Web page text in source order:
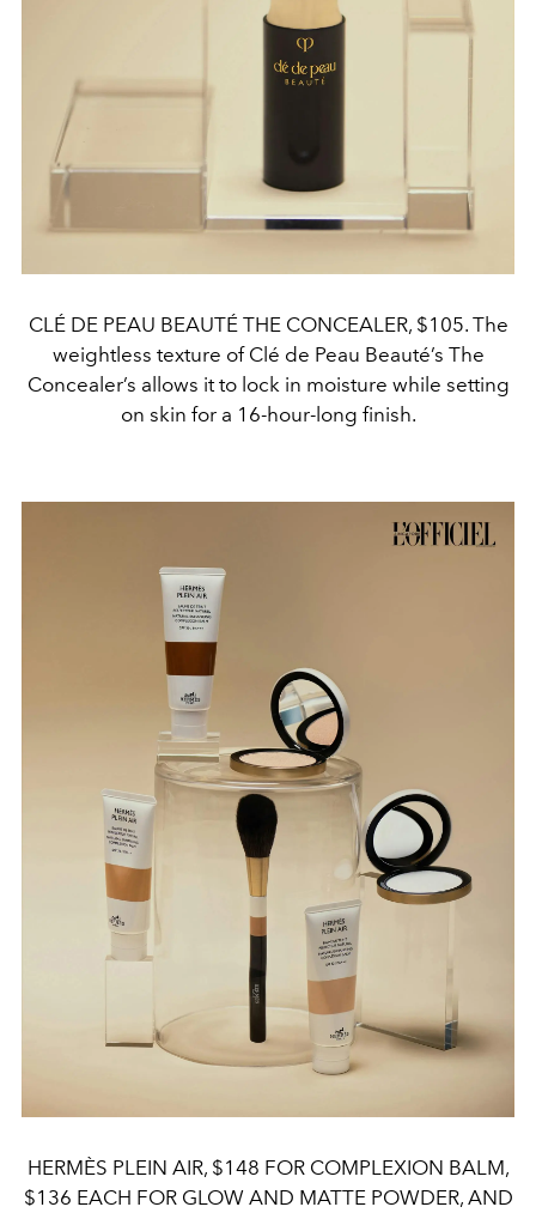
CLÉ DE PEAU BEAUTÉ THE CONCEALER, $105. The
weightless texture of Clé de Peau Beauté’s The
Concealer’s allows it to lock in moisture while setting
on skin for a 16-hour-long finish.
HERMÈS PLEIN AIR, $148 FOR COMPLEXION BALM,
$136 EACH FOR GLOW AND MATTE POWDER, AND